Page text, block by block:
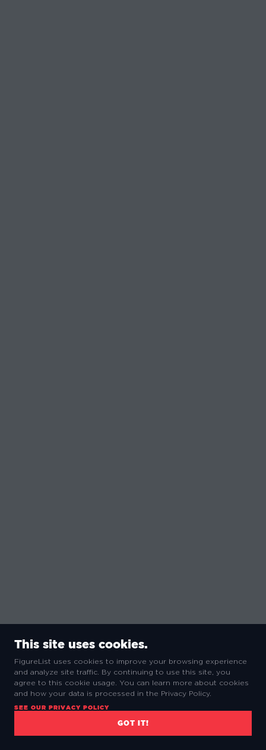
This site uses cookies.
FigureList uses cookies to improve your browsing experience
and analyze site traffic. By continuing to use this site, you
agree to this cookie usage. You can learn more about cookies
and how your data is processed in the Privacy Policy.
SEE OUR PRIVACY POLICY
GOT IT!